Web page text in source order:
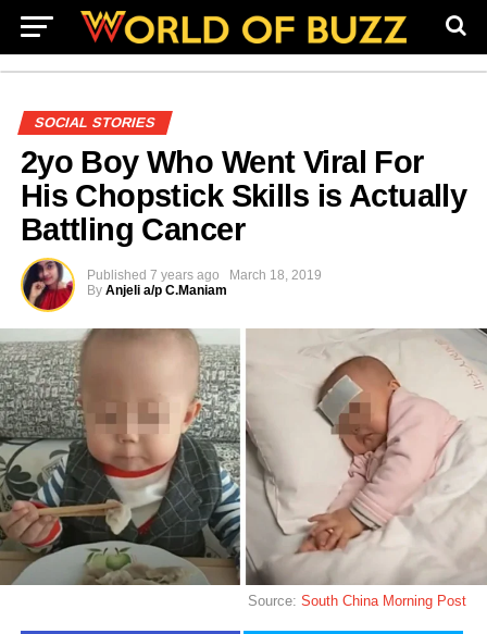
SOCIAL STORIES
2yo Boy Who Went Viral For
His Chopstick Skills is Actually
Battling Cancer
Published 7 years ago
March 18, 2019
By Anjeli a/p C.Maniam
Source:South China Morning Post